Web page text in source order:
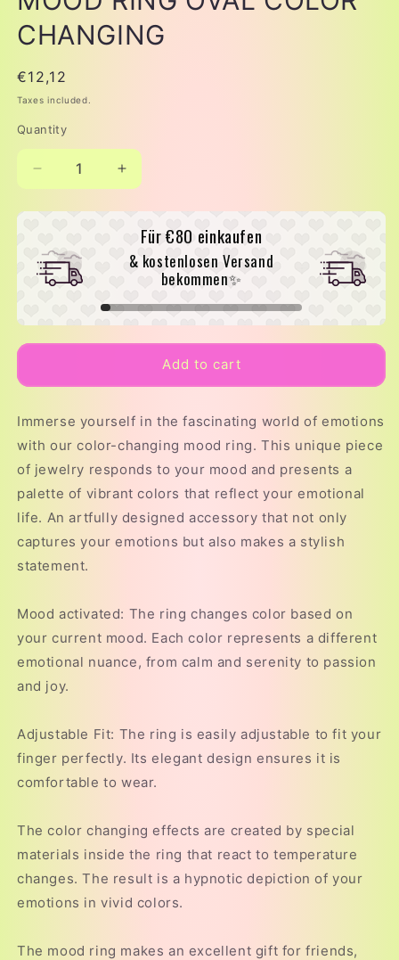
CHANGING
Regular
price
€12,12
Taxes included.
Quantity
Decrease
quantity
for
RING
OVAL
COLOR
CHANGING
Increase
quantity
for
MOOD
RING
OVAL
COLOR
CHANGING
Für€80 einkaufen
& kostenlosen Versand
bekommen✨
Add to cart
Immerse yourself in the fascinating world of emotions
with our color-changing mood ring. This unique piece
of jewelry responds to your mood and presents a
palette of vibrant colors that reflect your emotional
life. An artfully designed accessory that not only
captures your emotions but also makes a stylish
statement.
Mood activated: The ring changes color based on
your current mood. Each color represents a different
emotional nuance, from calm and serenity to passion
and joy.
Adjustable Fit: The ring is easily adjustable to fit your
finger perfectly. Its elegant design ensures it is
comfortable to wear.
The color changing effects are created by special
materials inside the ring that react to temperature
changes. The result is a hypnotic depiction of your
emotions in vivid colors.
The mood ring makes an excellent gift for friends,